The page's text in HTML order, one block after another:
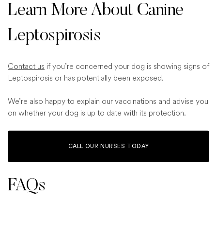
Learn More About Canine
Leptospirosis
Contact us if you’re concerned your dog is showing signs of
Leptospirosis or has potentially been exposed.
We’re also happy to explain our vaccinations and advise you
on whether your dog is up to date with its protection.
CALL OUR NURSES TODAY
FAQs